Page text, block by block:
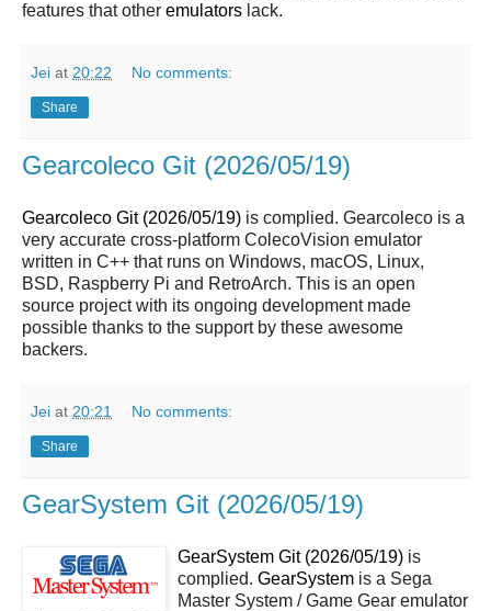
features that other emulators lack.
Jei at 20:22 No comments:
Share
Gearcoleco Git (2026/05/19)
Gearcoleco Git (2026/05/19) is complied. Gearcoleco is a
very accurate cross-platform ColecoVision emulator
written in C++ that runs on Windows, macOS, Linux,
BSD, Raspberry Pi and RetroArch. This is an open
source project with its ongoing development made
possible thanks to the support by these awesome
backers.
Jei at 20:21 No comments:
Share
GearSystem Git (2026/05/19)
GearSystem Git (2026/05/19) is
complied. GearSystem is a Sega
Master System / Game Gear emulator